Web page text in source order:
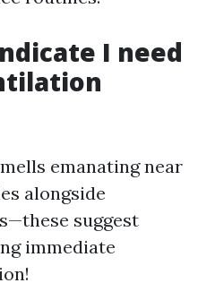
I need
emanating near
alongside
suggest
immediate